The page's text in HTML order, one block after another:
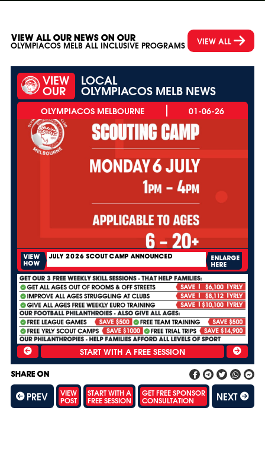
VIEW ALL OUR NEWS ON OUR
OLYMPIACOS MELB ALL INCLUSIVE PROGRAMS VIEW ALL
VIEW
OUR
LOCAL
OLYMPIACOS MELB NEWS
01-06-26
VIEW
HOW
JULY 2026 SCOUT CAMP ANNOUNCED
ENLARGE
HERE
SHARE ON
PREV VIEW
POST
START WITH A
FREE SESSION
GET FREE SPONSOR
CONSULTATION NEXT